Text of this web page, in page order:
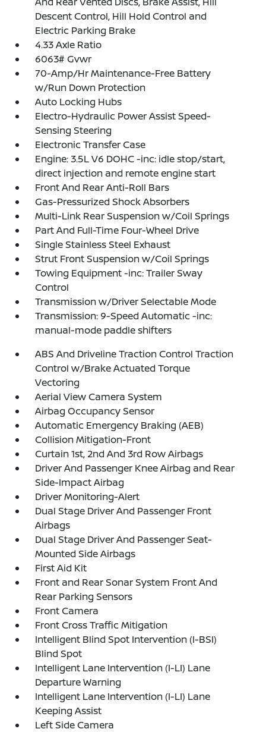
Descent Control, Hill Hold Control and
Electric Parking Brake
4.33 Axle Ratio
6063# Gvwr
70-Amp/Hr Maintenance-Free Battery
w/Run Down Protection
Auto Locking Hubs
Electro-Hydraulic Power Assist Speed-
Sensing Steering
Electronic Transfer Case
Engine: 3.5L V6 DOHC -inc: idle stop/start,
direct injection and remote engine start
Front And Rear Anti-Roll Bars
Gas-Pressurized Shock Absorbers
Multi-Link Rear Suspension w/Coil Springs
Part And Full-Time Four-Wheel Drive
Single Stainless Steel Exhaust
Strut Front Suspension w/Coil Springs
Towing Equipment -inc: Trailer Sway
Control
Transmission w/Driver Selectable Mode
Transmission: 9-Speed Automatic -inc:
manual-mode paddle shifters
ABS And Driveline Traction Control Traction
Control w/Brake Actuated Torque
Vectoring
Aerial View Camera System
Airbag Occupancy Sensor
Automatic Emergency Braking (AEB)
Collision Mitigation-Front
Curtain 1st, 2nd And 3rd Row Airbags
Driver And Passenger Knee Airbag and Rear
Side-Impact Airbag
Driver Monitoring-Alert
Dual Stage Driver And Passenger Front
Airbags
Dual Stage Driver And Passenger Seat-
Mounted Side Airbags
First Aid Kit
Front and Rear Sonar System Front And
Rear Parking Sensors
Front Camera
Front Cross Traffic Mitigation
Intelligent Blind Spot Intervention (I-BSI)
Blind Spot
Intelligent Lane Intervention (I-LI) Lane
Departure Warning
Intelligent Lane Intervention (I-LI) Lane
Keeping Assist
Left Side Camera